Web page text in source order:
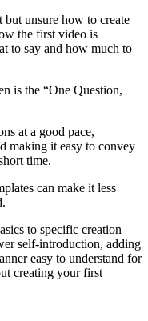
unsure how to create
the first video is
to say and how much to
is the “One Question,
at a good pace,
making it easy to convey
time.
can make it less
to specific creation
self-introduction, adding
easy to understand for
creating your first